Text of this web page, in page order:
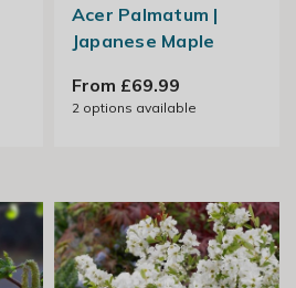
Acer Palmatum |
Japanese Maple
From £69.99
2options available